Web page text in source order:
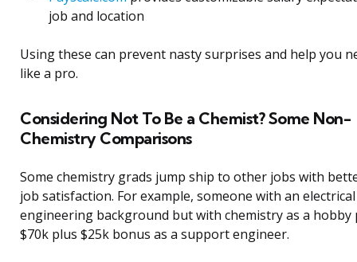
job and location
Using these can prevent nasty surprises and help you
like a pro.
Considering Not To Be a Chemist? Some Non-
Chemistry Comparisons
Some chemistry grads jump ship to other jobs with
job satisfaction. For example, someone with an electrical
engineering background but with chemistry as a hobby
$70k plus $25k bonus as a support engineer.